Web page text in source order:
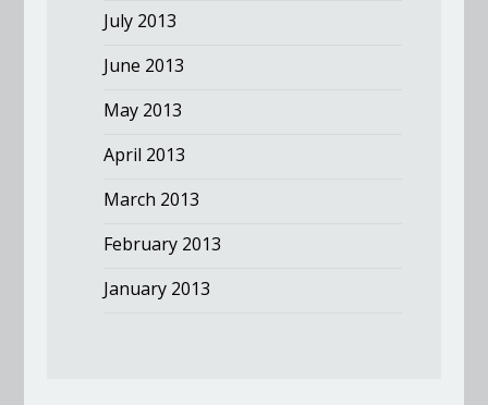
July 2013
June 2013
May 2013
April 2013
March 2013
February 2013
January 2013